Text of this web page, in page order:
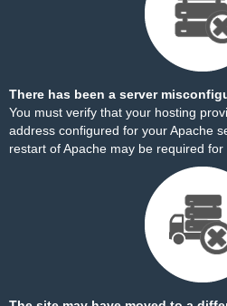
There has been a server
You must verify that your hosting
address configured for your Apache
restart of Apache may be required